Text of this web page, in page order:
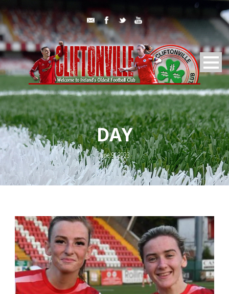
DAY
June 9, 2023